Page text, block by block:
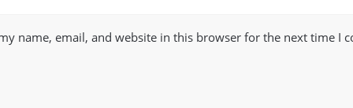
name, email, and website in this browser for the next time I